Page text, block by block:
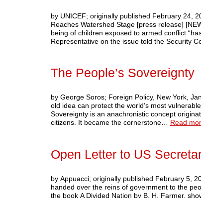
by UNICEF; originally published February 24,
Reaches Watershed Stage [press release]
being of children exposed to armed conflict
Representative on the issue told the Security
The People’s Sovereignty
by George Soros; Foreign Policy, New York,
old idea can protect the world’s most
Sovereignty is an anachronistic concept
citizens. It became the cornerstone… Read
Open Letter to US
by Appuacci; originally published February 5,
handed over the reins of government to the
the book A Divided Nation by B. H. Farmer,